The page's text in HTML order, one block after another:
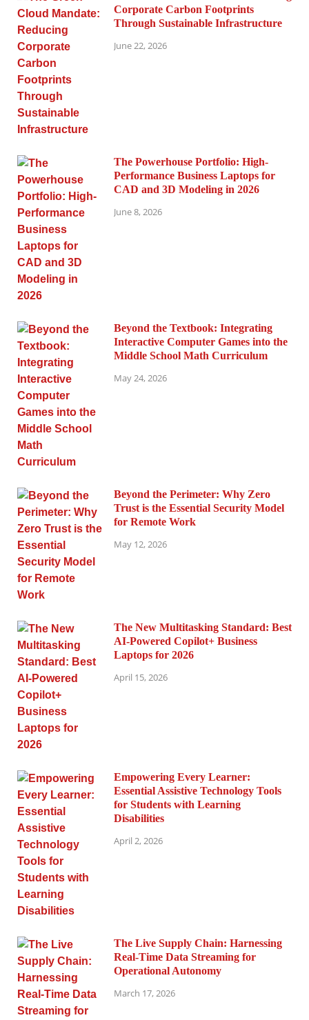
Corporate Carbon Footprints
Through Sustainable Infrastructure
June 22, 2026
The Powerhouse Portfolio: High-
Performance Business Laptops for
CAD and 3D Modeling in 2026
June 8, 2026
Beyond the Textbook: Integrating
Interactive Computer Games into the
Middle School Math Curriculum
May 24, 2026
Beyond the Perimeter: Why Zero
Trust is the Essential Security Model
for Remote Work
May 12, 2026
The New Multitasking Standard: Best
AI-Powered Copilot+ Business
Laptops for 2026
April 15, 2026
Empowering Every Learner:
Essential Assistive Technology Tools
for Students with Learning
Disabilities
April 2, 2026
The Live Supply Chain: Harnessing
Real-Time Data Streaming for
Operational Autonomy
March 17, 2026